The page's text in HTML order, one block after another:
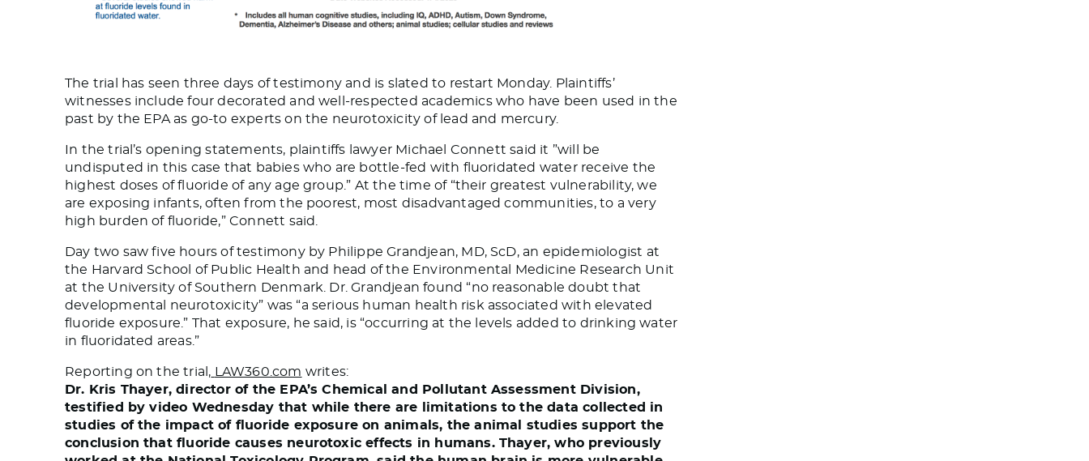
The trial has seen three days of testimony and is slated to restart Monday. Plaintiffs’
witnesses include four decorated and well-respected academics who have been used in the
past by the EPA as go-to experts on the neurotoxicity of lead and mercury.
In the trial’s opening statements, plaintiffs lawyer Michael Connett said it ”will be
undisputed in this case that babies who are bottle-fed with fluoridated water receive the
highest doses of fluoride of any age group.” At the time of “their greatest vulnerability, we
are exposing infants, often from the poorest, most disadvantaged communities, to a very
high burden of fluoride,” Connett said.
Day two saw five hours of testimony by Philippe Grandjean, MD, ScD, an epidemiologist at
the Harvard School of Public Health and head of the Environmental Medicine Research Unit
at the University of Southern Denmark. Dr. Grandjean found “no reasonable doubt that
developmental neurotoxicity” was “a serious human health risk associated with elevated
fluoride exposure.” That exposure, he said, is “occurring at the levels added to drinking water
in fluoridated areas.”
Reporting on the trial, LAW360.com writes:
Dr. Kris Thayer, director of the EPA’s Chemical and Pollutant Assessment Division,
testified by video Wednesday that while there are limitations to the data collected in
studies of the impact of fluoride exposure on animals, the animal studies support the
conclusion that fluoride causes neurotoxic effects in humans. Thayer, who previously